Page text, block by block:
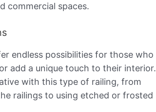
commercial spaces.
endless possibilities for those who
add a unique touch to their interior.
with this type of railing, from
railings to using etched or frosted